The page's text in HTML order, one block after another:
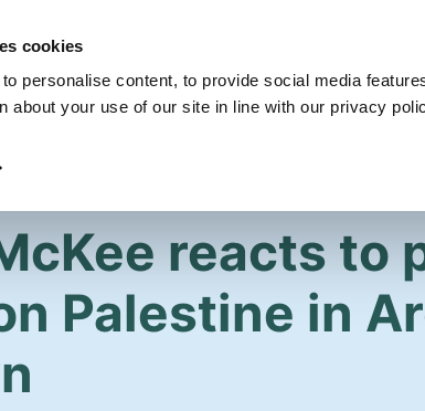
cookies
personalise content, to provide social media
about your use of our site in line with our privacy
Get Involved Our Party
reacts to
Palestine in